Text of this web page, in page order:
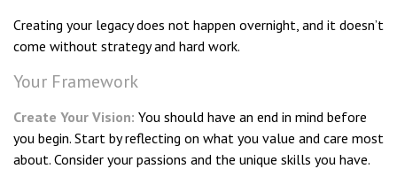
Creating your legacy does not happen overnight, and it doesn’t
come without strategy and hard work.
Your Framework
Create Your Vision: You should have an end in mind before
you begin. Start by reflecting on what you value and care most
about. Consider your passions and the unique skills you have.